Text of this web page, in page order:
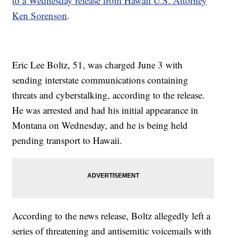
Ken Sorenson.
Eric Lee Boltz, 51, was charged June 3 with
sending interstate communications containing
threats and cyberstalking, according to the release.
He was arrested and had his initial appearance in
Montana on Wednesday, and he is being held
pending transport to Hawaii.
According to the news release, Boltz allegedly left a
series of threatening and antisemitic voicemails with